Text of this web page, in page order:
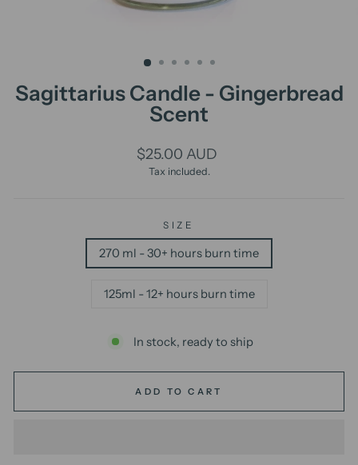
Sagittarius Candle - Gingerbread
Scent
Regular
price
$25.00 AUD
Tax included.
SIZE
270 ml - 30+ hours burn time
125ml - 12+ hours burn time
In stock, ready to ship
ADD TO CART